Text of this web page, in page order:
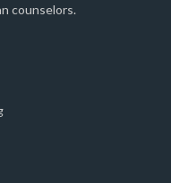
counselors.